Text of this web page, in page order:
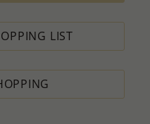
LIST